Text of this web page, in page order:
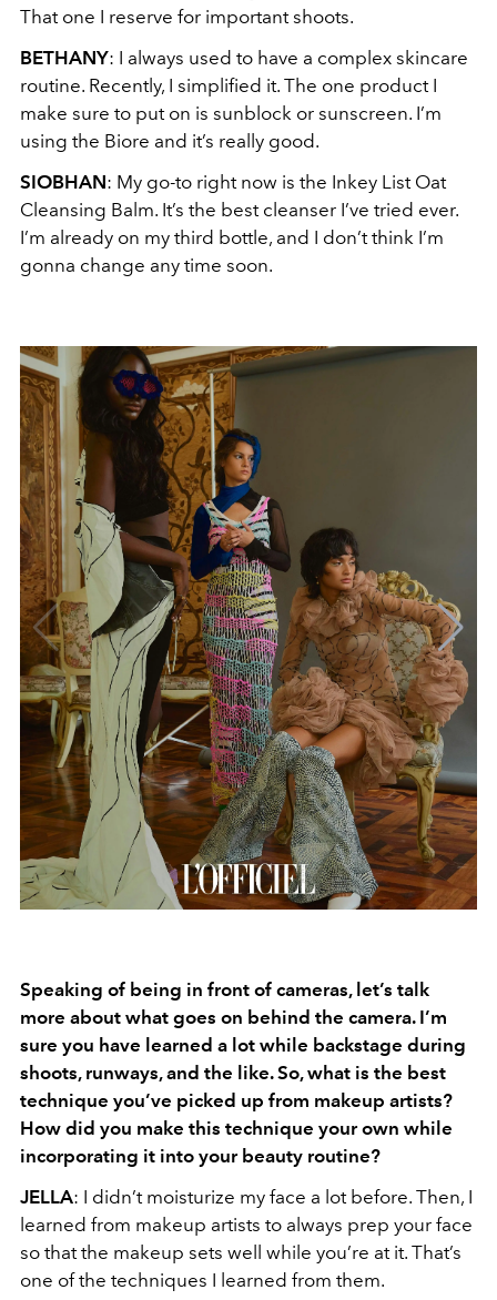
That one I reserve for important shoots.
BETHANY: I always used to have a complex skincare
routine. Recently, I simplified it. The one product I
make sure to put on is sunblock or sunscreen. I’m
using the Biore and it’s really good.
SIOBHAN: My go-to right now is the Inkey List Oat
Cleansing Balm. It’s the best cleanser I’ve tried ever.
I’m already on my third bottle, and I don’t think I’m
gonna change any time soon.
Speaking of being in front of cameras, let’s talk
more about what goes on behind the camera. I’m
sure you have learned a lot while backstage during
shoots, runways, and the like. So, what is the best
technique you’ve picked up from makeup artists?
How did you make this technique your own while
incorporating it into your beauty routine?
JELLA: I didn’t moisturize my face a lot before. Then, I
learned from makeup artists to always prep your face
so that the makeup sets well while you’re at it. That’s
one of the techniques I learned from them.